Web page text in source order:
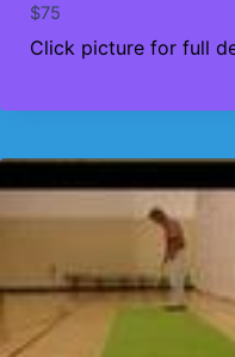
$75
Click picture for full